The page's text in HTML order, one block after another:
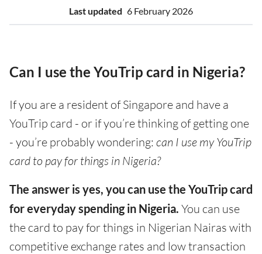
Last updated 6 February 2026
Can I use the YouTrip card in Nigeria?
If you are a resident of Singapore and have a
YouTrip card - or if you’re thinking of getting one
- you’re probably wondering: can I use my YouTrip
card to pay for things in Nigeria?
The answer is yes, you can use the YouTrip card
for everyday spending in Nigeria. You can use
the card to pay for things in Nigerian Nairas with
competitive exchange rates and low transaction